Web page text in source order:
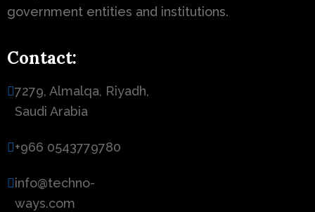
government entities and institutions.
Contact:
7279, Almalqa, Riyadh,
Saudi Arabia
+966 0543779780
info@techno-
ways.com